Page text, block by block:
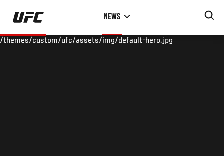
Skip
main
NEWS
/themes/custom/ufc/assets/img/default-hero.jpg